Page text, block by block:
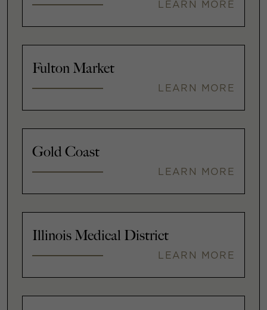
LEARN MORE
Fulton Market
LEARN MORE
Gold Coast
LEARN MORE
Illinois Medical District
LEARN MORE